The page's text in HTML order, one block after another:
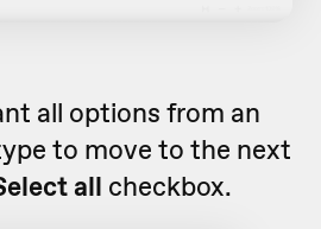
all options from an
to move to the next
all checkbox.